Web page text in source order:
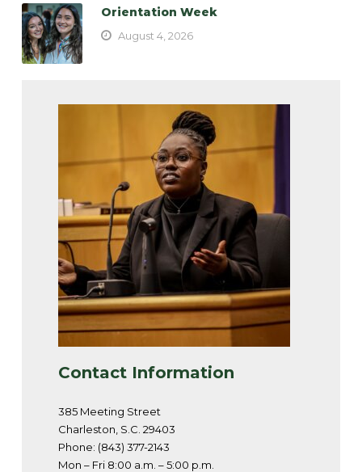
Orientation Week
August 4, 2026
Contact Information
385 Meeting Street
Charleston, S.C. 29403
Phone: (843) 377-2143
Mon – Fri 8:00 a.m. – 5:00 p.m.